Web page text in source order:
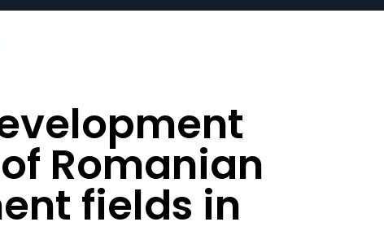
Romanian
fields in